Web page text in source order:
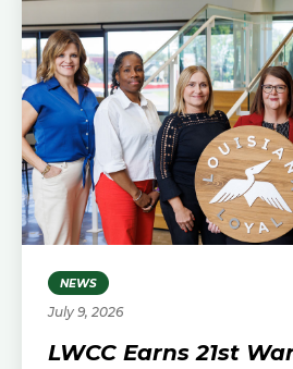
NEWS
July 9, 2026
LWCC Earns 21st